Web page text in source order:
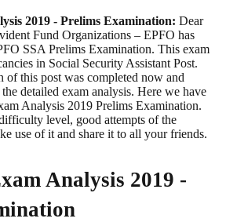
2019 - Prelims Examination: Dear
Fund Organizations – EPFO has
SSA Prelims Examination. This exam
in Social Security Assistant Post.
of this post was completed now and
detailed exam analysis. Here we have
Analysis 2019 Prelims Examination.
level, good attempts of the
use of it and share it to all your friends.
Analysis 2019 -